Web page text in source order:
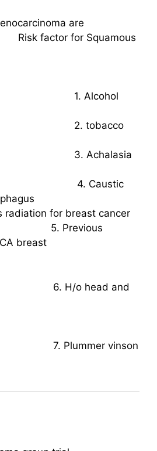
Adenocarcinoma are
for Squamous
radiation for breast cancer
of CA breast
head and
vinson